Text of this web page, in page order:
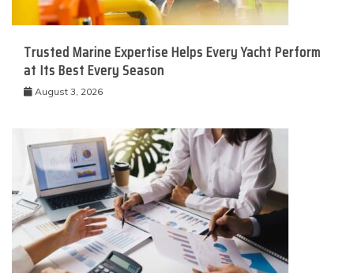
Trusted Marine Expertise Helps Every Yacht Perform
at Its Best Every Season
August 3, 2026